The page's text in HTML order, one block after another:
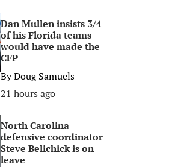
Dan Mullen insists 3/4
of his Florida teams
would have made the
CFP
ByDoug Samuels
21 hours ago
North Carolina
defensive coordinator
Steve Belichick is on
leave